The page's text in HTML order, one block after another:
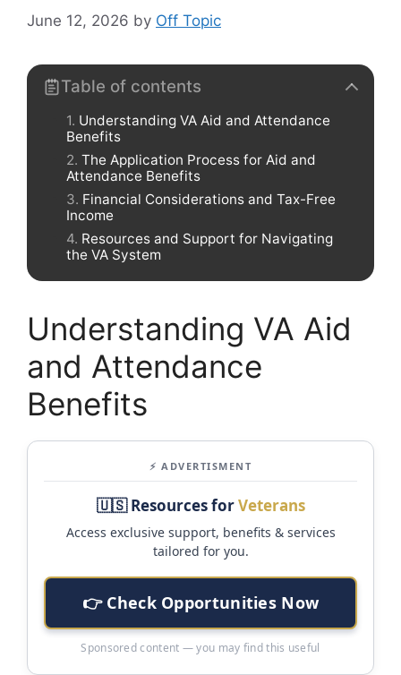
June 12, 2026 by Off Topic
Table of contents
Understanding VA Aid and Attendance
Benefits
The Application Process for Aid and
Attendance Benefits
Financial Considerations and Tax-Free
Income
Resources and Support for Navigating
the VA System
Understanding VA Aid
and Attendance
Benefits
⚡ ADVERTISMENT
🇺🇸 Resources forVeterans
Access exclusive support, benefits & services
tailored for you.
👉 Check Opportunities Now
Sponsored content — you may find this useful